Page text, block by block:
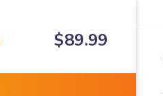
$89.99